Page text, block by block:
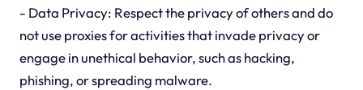
- Data Privacy: Respect the privacy of others and do
not use proxies for activities that invade privacy or
engage in unethical behavior, such as hacking,
phishing, or spreading malware.